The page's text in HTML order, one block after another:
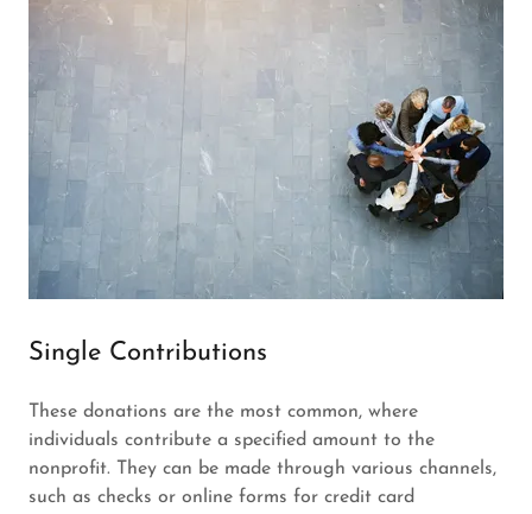
Single Contributions
These donations are the most common, where
individuals contribute a specified amount to the
nonprofit. They can be made through various channels,
such as checks or online forms for credit card